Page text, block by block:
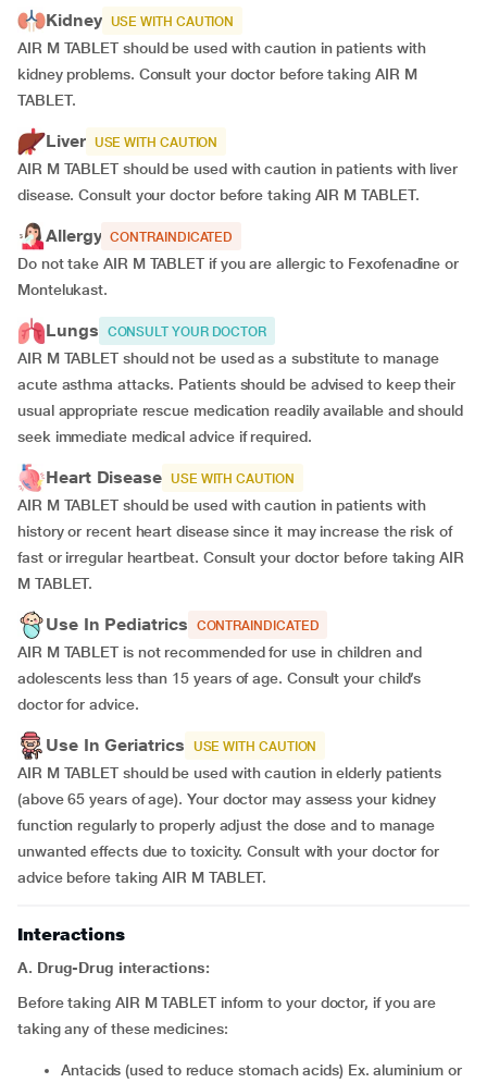
Kidney USE WITH CAUTION
AIR M TABLET should be used with caution in patients with
kidney problems. Consult your doctor before taking AIR M
TABLET.
Liver USE WITH CAUTION
AIR M TABLET should be used with caution in patients with liver
disease. Consult your doctor before taking AIR M TABLET.
Allergy CONTRAINDICATED
Do not take AIR M TABLET if you are allergic to Fexofenadine or
Montelukast.
Lungs CONSULT YOUR DOCTOR
AIR M TABLET should not be used as a substitute to manage
acute asthma attacks. Patients should be advised to keep their
usual appropriate rescue medication readily available and should
seek immediate medical advice if required.
Heart Disease USE WITH CAUTION
AIR M TABLET should be used with caution in patients with
history or recent heart disease since it may increase the risk of
fast or irregular heartbeat. Consult your doctor before taking AIR
M TABLET.
Use In Pediatrics CONTRAINDICATED
AIR M TABLET is not recommended for use in children and
adolescents less than 15 years of age. Consult your child’s
doctor for advice.
Use In Geriatrics USE WITH CAUTION
AIR M TABLET should be used with caution in elderly patients
(above 65 years of age). Your doctor may assess your kidney
function regularly to properly adjust the dose and to manage
unwanted effects due to toxicity. Consult with your doctor for
advice before taking AIR M TABLET.
Interactions
A. Drug-Drug interactions:
Before taking AIR M TABLET inform to your doctor, if you are
taking any of these medicines:
Antacids (used to reduce stomach acids) Ex. aluminium or